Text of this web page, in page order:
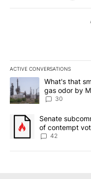
ACTIVE CONVERSATIONS
The following is a list of
A trending article titled
What's that
gas odor by
30
A trending article titled
Senate
of contempt
42